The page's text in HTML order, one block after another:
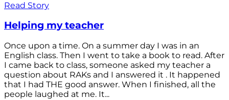
Read Story
Helping my teacher
Once upon a time. On a summer day I was in an
English class. Then I went to take a book to read. After
I came back to class, someone asked my teacher a
question about RAKs and I answered it . It happened
that I had THE good answer. When I finished, all the
people laughed at me. It...